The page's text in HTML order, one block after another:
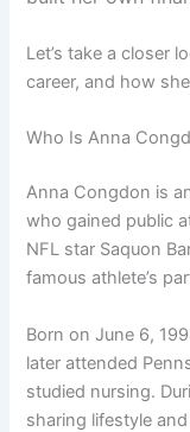
Let’s take a closer
career, and how
Who Is Anna
Anna Congdon is
who gained public
NFL star Saquon
famous athlete’s
Born on June 6,
later attended
studied nursing.
sharing lifestyle